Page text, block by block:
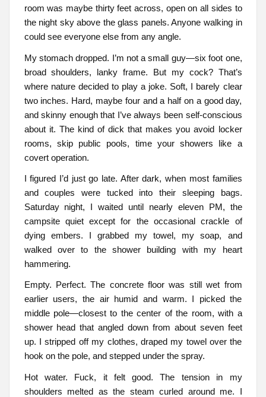
room was maybe thirty feet across, open on all sides to
the night sky above the glass panels. Anyone walking in
could see everyone else from any angle.
My stomach dropped. I’m not a small guy—six foot one,
broad shoulders, lanky frame. But my cock? That’s
where nature decided to play a joke. Soft, I barely clear
two inches. Hard, maybe four and a half on a good day,
and skinny enough that I’ve always been self-conscious
about it. The kind of dick that makes you avoid locker
rooms, skip public pools, time your showers like a
covert operation.
I figured I’d just go late. After dark, when most families
and couples were tucked into their sleeping bags.
Saturday night, I waited until nearly eleven PM, the
campsite quiet except for the occasional crackle of
dying embers. I grabbed my towel, my soap, and
walked over to the shower building with my heart
hammering.
Empty. Perfect. The concrete floor was still wet from
earlier users, the air humid and warm. I picked the
middle pole—closest to the center of the room, with a
shower head that angled down from about seven feet
up. I stripped off my clothes, draped my towel over the
hook on the pole, and stepped under the spray.
Hot water. Fuck, it felt good. The tension in my
shoulders melted as the steam curled around me. I